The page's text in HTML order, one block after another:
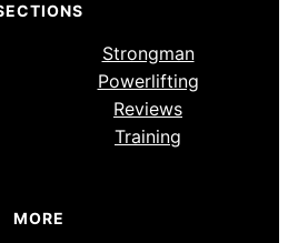
Strongman
Powerlifting
Reviews
Training
MORE